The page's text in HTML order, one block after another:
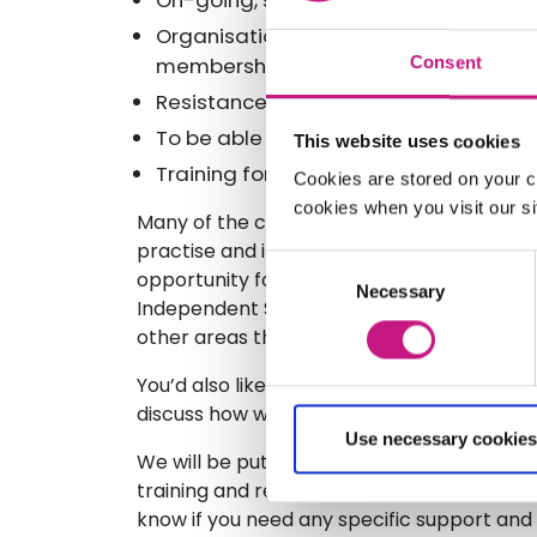
Consent
This website uses cookies
Cookies are stored on your
cookies when you visit our
Selection
Necessary
Use necessary
Organisational development
membership)
Resistance to Independent SDS
To be able to campaign effectively
Training for Social Work Staff
Many of the challenges you highlight
practise and implementation of SDS
opportunity for you to influence local
Independent SDS Support is welcomed
other areas this is not the case.
You’d also like support for Local
discuss how we can do this together
We will be putting together a programme
training and resource development,
know if you need any specific support